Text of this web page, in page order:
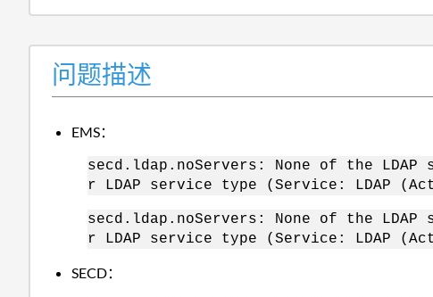
问题描述
EMS：
secd.ldap.noServers: None of the
r LDAP service type (Service: LDAP
secd.ldap.noServers: None of the
r LDAP service type (Service: LDAP
SECD：